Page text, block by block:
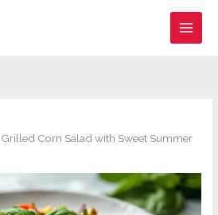
Grilled Corn Salad with Sweet Summer